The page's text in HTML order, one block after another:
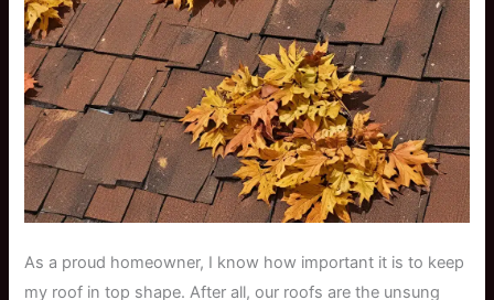
As a proud homeowner, I know how important it is to keep
my roof in top shape. After all, our roofs are the unsung